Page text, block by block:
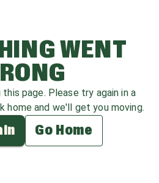
WENT
page. Please try again in a
home and we'll get you moving.
Go Home